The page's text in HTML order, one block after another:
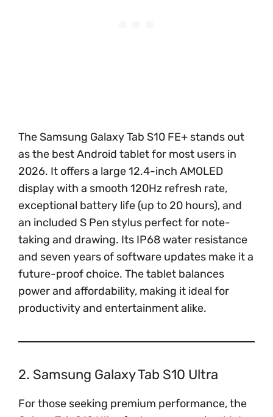
The Samsung Galaxy Tab S10 FE+ stands out
as the best Android tablet for most users in
2026. It offers a large 12.4-inch AMOLED
display with a smooth 120Hz refresh rate,
exceptional battery life (up to 20 hours), and
an included S Pen stylus perfect for note-
taking and drawing. Its IP68 water resistance
and seven years of software updates make it a
future-proof choice. The tablet balances
power and affordability, making it ideal for
productivity and entertainment alike.
2. Samsung Galaxy Tab S10 Ultra
For those seeking premium performance, the